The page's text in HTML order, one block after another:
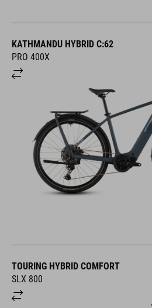
KATHMANDU HYBRID C:62
PRO 400X
TOURING HYBRID COMFORT
SLX 800